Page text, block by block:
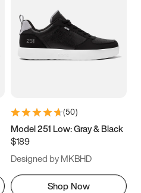
(50)
Model 251 Low: Gray & Black
$189
Designed by MKBHD
Shop Now